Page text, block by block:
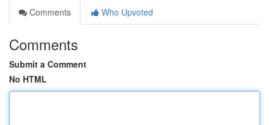
Comments
Who Upvoted
Comments
Submit a Comment
No HTML